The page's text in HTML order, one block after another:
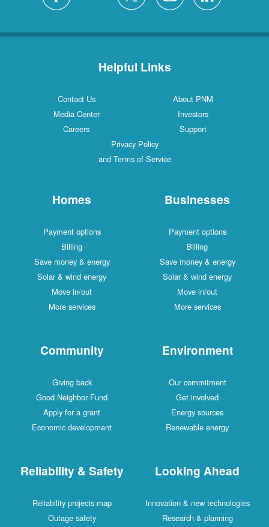
Helpful Links
Contact Us
About PNM
Media Center
Investors
Careers
Support
Privacy Policy
and Terms of Service
Homes
Payment options
Billing
Save money & energy
Solar & wind energy
Move in/out
More services
Businesses
Payment options
Billing
Save money & energy
Solar & wind energy
Move in/out
More services
Community
Giving back
Good Neighbor Fund
Apply for a grant
Economic development
Environment
Our commitment
Get involved
Energy sources
Renewable energy
Reliability & Safety
Reliability projects map
Outage safety
Looking Ahead
Innovation & new technologies
Research & planning